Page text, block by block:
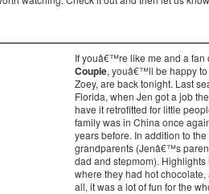
If youâ€™re like me and a
Couple, youâ€™ll be happy to
Zoey, are back tonight. Last
Florida, when Jen got a job
have it retrofitted for little
family was in China once
years before. In addition to
grandparents (Jenâ€™s
dad and stepmom).
where they had hot
all, it was a lot of fun for the